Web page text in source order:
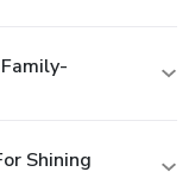
Shining